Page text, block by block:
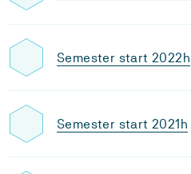
Semester start 2022h
Semester start 2021h